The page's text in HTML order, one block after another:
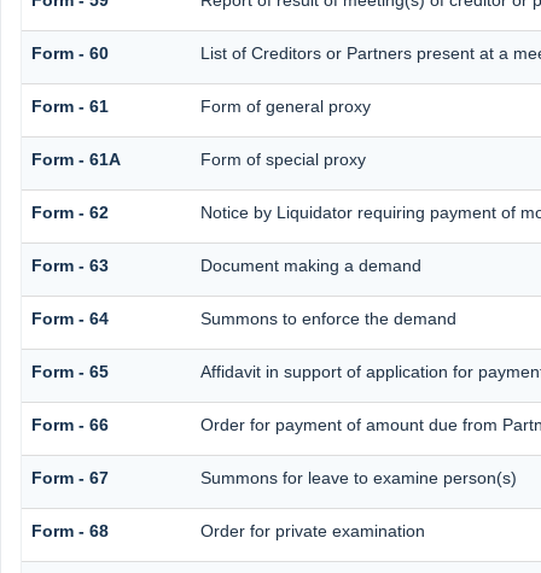
Form - 60 List of Creditors or Partners present at a
Form - 61 Form of general proxy
Form - 61A Form of special proxy
Form - 62 Notice by Liquidator requiring payment of
Form - 63 Document making a demand
Form - 64 Summons to enforce the demand
Form - 65 Affidavit in support of application for
Form - 66 Order for payment of amount due from
Form - 67 Summons for leave to examine person(s)
Form - 68 Order for private examination